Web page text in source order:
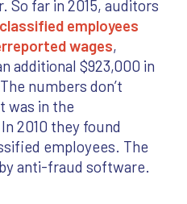
So far in 2015, auditors
employees
wages,
additional $923,000 in
numbers don’t
was in the
2010 they found
employees. The
anti-fraud software.